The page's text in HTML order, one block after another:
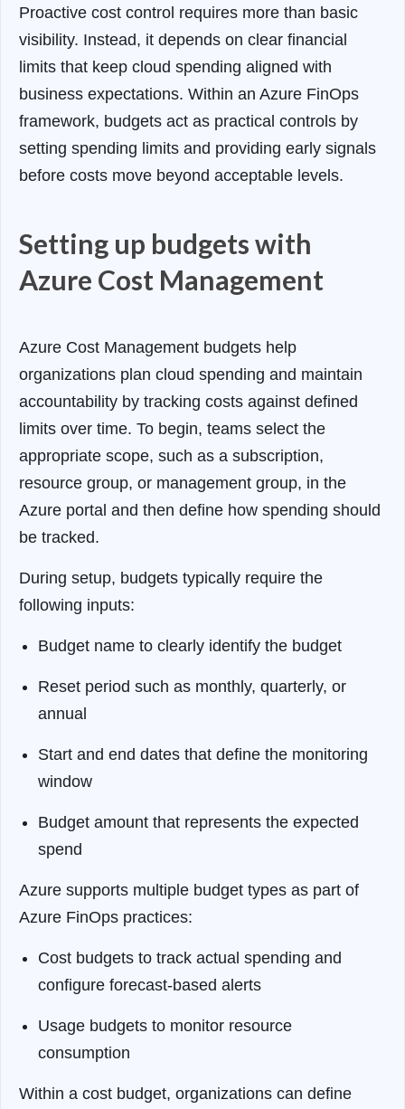
Proactive cost control requires more than basic
visibility. Instead, it depends on clear financial
limits that keep cloud spending aligned with
business expectations. Within an Azure FinOps
framework, budgets act as practical controls by
setting spending limits and providing early signals
before costs move beyond acceptable levels.
Setting up budgets with
Azure Cost Management
Azure Cost Management budgets help
organizations plan cloud spending and maintain
accountability by tracking costs against defined
limits over time. To begin, teams select the
appropriate scope, such as a subscription,
resource group, or management group, in the
Azure portal and then define how spending should
be tracked.
During setup, budgets typically require the
following inputs:
Budget name to clearly identify the budget
Reset period such as monthly, quarterly, or
annual
Start and end dates that define the monitoring
window
Budget amount that represents the expected
spend
Azure supports multiple budget types as part of
Azure FinOps practices:
Cost budgets to track actual spending and
configure forecast-based alerts
Usage budgets to monitor resource
consumption
Within a cost budget, organizations can define